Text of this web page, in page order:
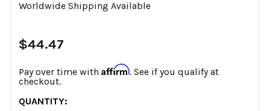
Worldwide Shipping Available
$44.47
Pay over time with Affirm. See if you qualify at
checkout.
CURRENT
QUANTITY: